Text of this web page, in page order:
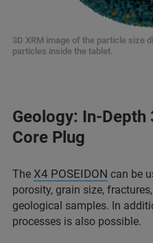
3D XRM image of the particle size
particles inside the tablet.
Geology: In-Depth
Core Plug
The X4 POSEIDON can be
porosity, grain size,
geological samples. In
processes is also possible.